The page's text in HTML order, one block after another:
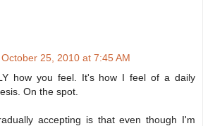
October 25, 2010 at 7:45 AM
how you feel. It's how I feel of a daily
On the spot.
accepting is that even though I'm